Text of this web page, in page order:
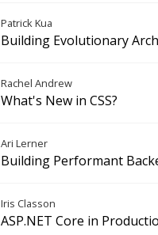
Patrick Kua
Building Evolutionary
Rachel Andrew
What's New in CSS?
Ari Lerner
Building Performant
Iris Classon
ASP.NET Core in